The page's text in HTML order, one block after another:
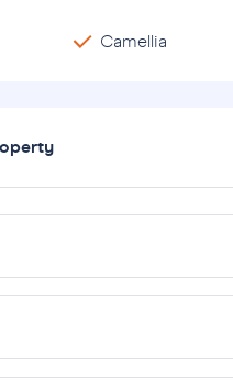
this resort
Camellia